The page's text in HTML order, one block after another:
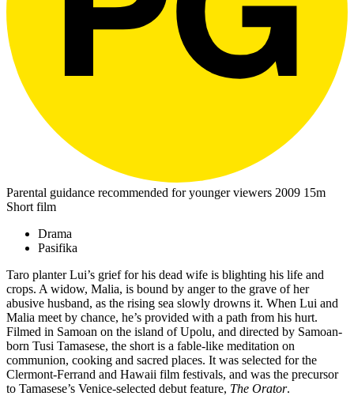
Parental guidance recommended for younger viewers 2009 15m
Short film
Drama
Pasifika
Taro planter Lui’s grief for his dead wife is blighting his life and
crops. A widow, Malia, is bound by anger to the grave of her
abusive husband, as the rising sea slowly drowns it. When Lui and
Malia meet by chance, he’s provided with a path from his hurt.
Filmed in Samoan on the island of Upolu, and directed by Samoan-
born Tusi Tamasese, the short is a fable-like meditation on
communion, cooking and sacred places. It was selected for the
Clermont-Ferrand and Hawaii film festivals, and was the precursor
to Tamasese’s Venice-selected debut feature, The Orator.